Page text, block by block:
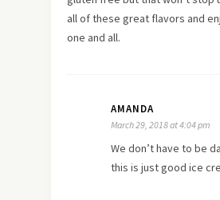
all of these great flavors and
one and all.
AMANDA
March 29, 2018 at 4:04 pm
We don’t have to be
this is just good ice